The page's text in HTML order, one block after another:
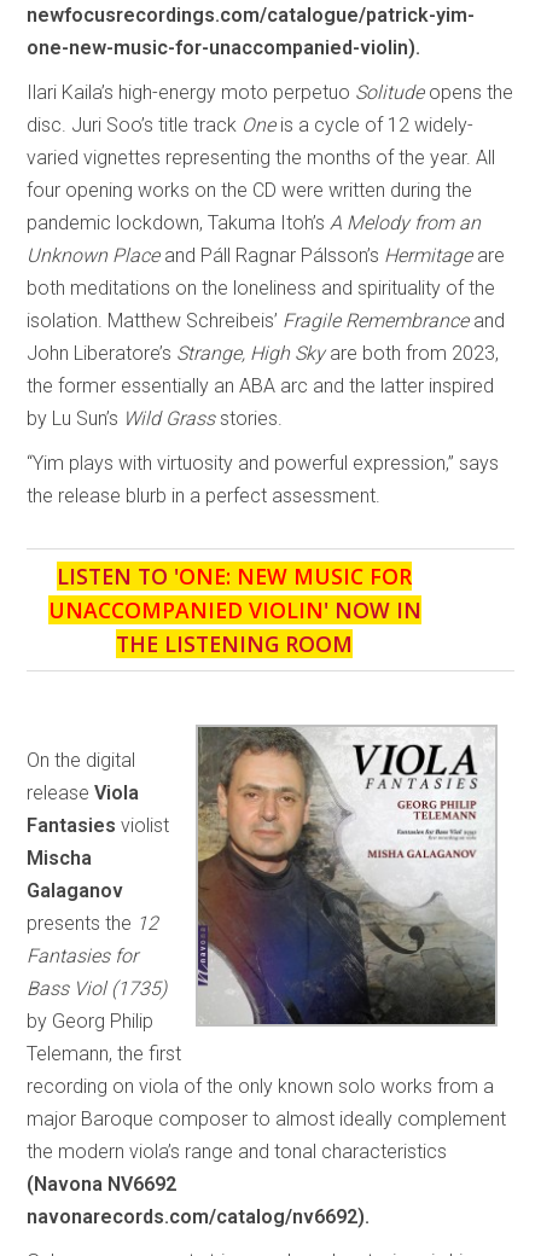
newfocusrecordings.com/catalogue/patrick-yim-
one-new-music-for-unaccompanied-violin).
Ilari Kaila’s high-energy moto perpetuo Solitudeopens the
disc. Juri Soo’s title track Oneis a cycle of 12 widely-
varied vignettes representing the months of the year. All
four opening works on the CD were written during the
pandemic lockdown, Takuma Itoh’sA Melody from an
Unknown Placeand Páll Ragnar Pálsson’s Hermitageare
both meditations on the loneliness and spirituality of the
isolation. Matthew Schreibeis’ Fragile Remembranceand
John Liberatore’s Strange, High Skyare both from 2023,
the former essentially an ABA arc and the latter inspired
by Lu Sun’s Wild Grassstories.
“Yim plays with virtuosity and powerful expression,” says
the release blurb in a perfect assessment.
LISTEN TO 'ONE: NEW MUSIC FOR
UNACCOMPANIED VIOLIN' NOW IN
THE LISTENING ROOM
On the digital
releaseViola
Fantasiesviolist
Mischa
Galaganov
presents the 12
Fantasies for
Bass Viol (1735)
by Georg Philip
Telemann, the first
recording on viola of the only known solo works from a
major Baroque composer to almost ideally complement
the modern viola’s range and tonal characteristics
(Navona NV6692
navonarecords.com/catalog/nv6692).